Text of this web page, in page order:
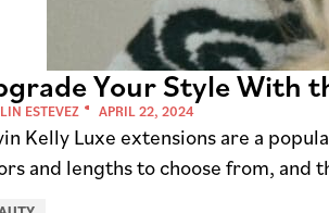
Your Style With
ESTEVEZ APRIL 22, 2024
Kelly Luxe extensions are a
and lengths to choose from, and